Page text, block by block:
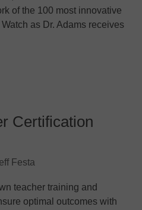
of the 100 most innovative
as Dr. Adams receives
Certification
Festa
teacher training and
optimal outcomes with